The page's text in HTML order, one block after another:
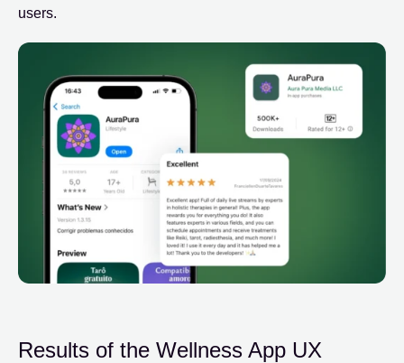
users.
Results of the Wellness App UX